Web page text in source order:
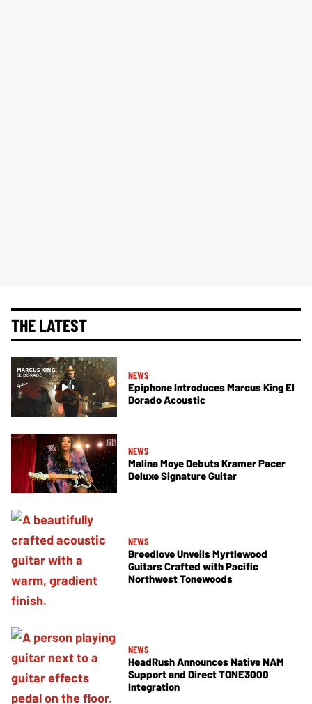
THE LATEST
NEWS
Epiphone Introduces Marcus King El
Dorado Acoustic
NEWS
Malina Moye Debuts Kramer Pacer
Deluxe Signature Guitar
NEWS
Breedlove Unveils Myrtlewood
Guitars Crafted with Pacific
Northwest Tonewoods
NEWS
HeadRush Announces Native NAM
Support and Direct TONE3000
Integration